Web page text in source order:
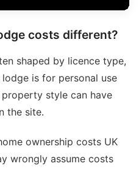
costs different?
shaped by licence type,
is for personal use
style can have
the site.
ownership costs UK
wrongly assume costs